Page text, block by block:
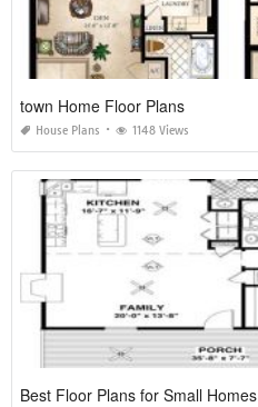
town Home Floor Plans
House Plans 1148 Views
Best Floor Plans for Small Homes